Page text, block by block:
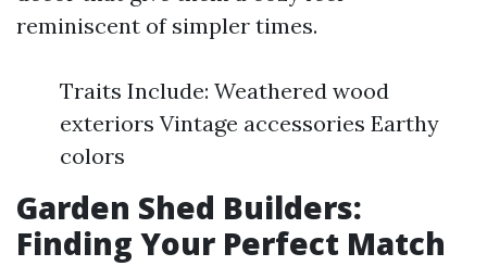
reminiscent of simpler times.
Traits Include: Weathered wood
exteriors Vintage accessories Earthy
colors
Garden Shed Builders:
Finding Your Perfect Match